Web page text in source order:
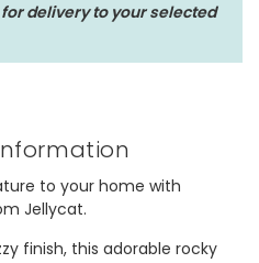
delivery to your selected
to your home with
Jellycat.
finish, this adorable rocky